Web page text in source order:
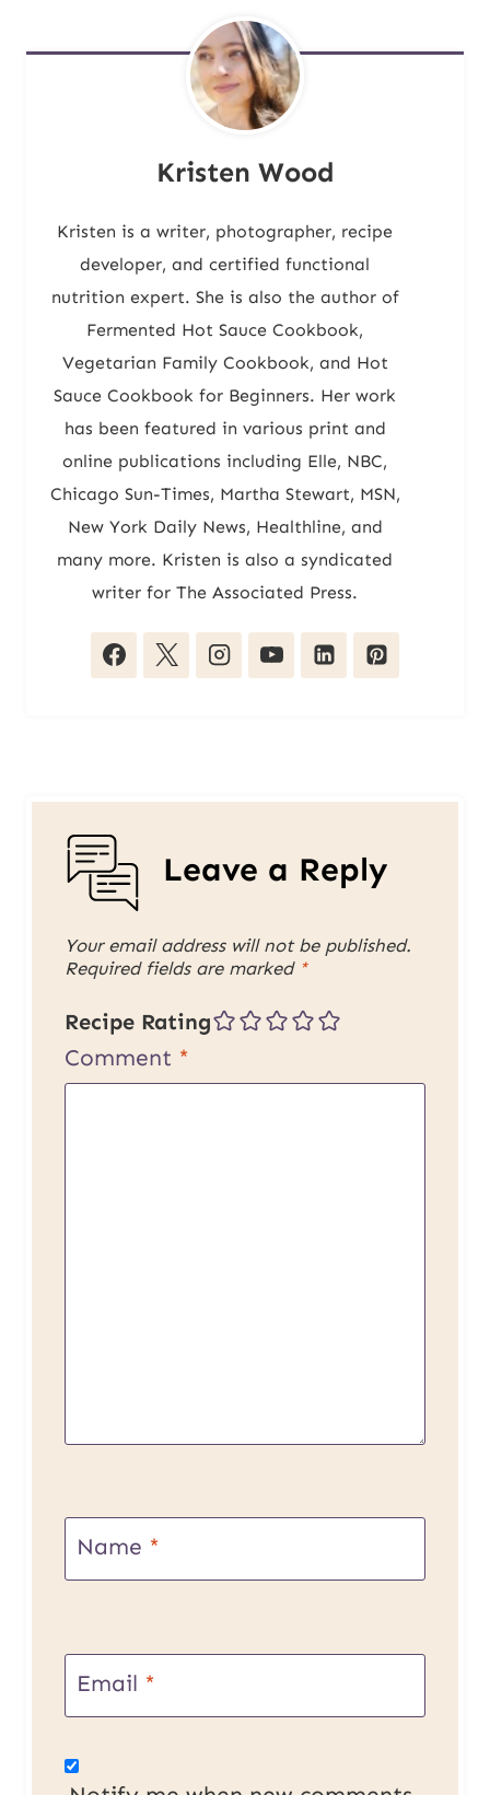
Kristen Wood
Kristen is a writer, photographer, recipe
developer, and certified functional
nutrition expert. She is also the author of
Fermented Hot Sauce Cookbook,
Vegetarian Family Cookbook, and Hot
Sauce Cookbook for Beginners. Her work
has been featured in various print and
online publications including Elle, NBC,
Chicago Sun-Times, Martha Stewart, MSN,
New York Daily News, Healthline, and
many more. Kristen is also a syndicated
writer for The Associated Press.
Leave a Reply
Your email address will not be published.
Required fields are marked *
Recipe Rating
Comment *
Name *
Email *